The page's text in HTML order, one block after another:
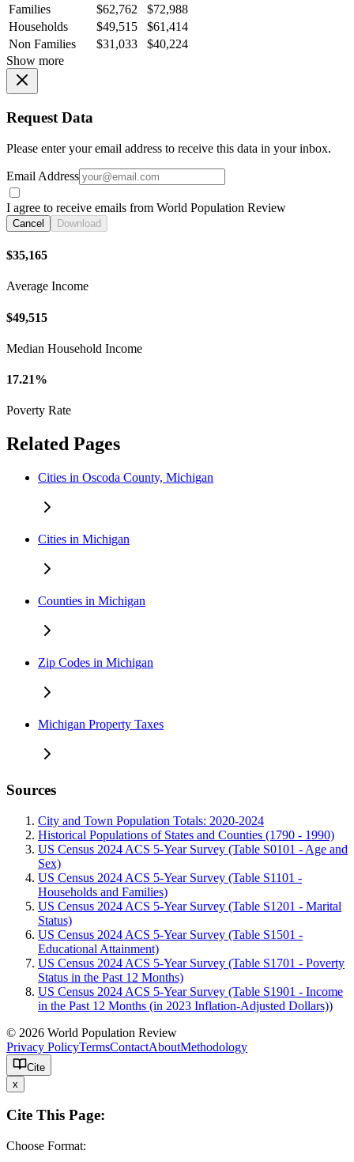
Families
$62,762
$72,988
Households
$49,515
$61,414
Non Families
$31,033
$40,224
Show more
Request Data
Please enter your email address to receive this data in your inbox.
Email Address
I agree to receive emails from World Population Review
Cancel Download
$35,165
Average Income
$49,515
Median Household Income
17.21%
Poverty Rate
Related Pages
Cities in Oscoda County, Michigan
Cities in Michigan
Counties in Michigan
Zip Codes in Michigan
Michigan Property Taxes
Sources
City and Town Population Totals: 2020-2024
Historical Populations of States and Counties (1790 - 1990)
US Census 2024 ACS 5-Year Survey (Table S0101 - Age and
Sex)
US Census 2024 ACS 5-Year Survey (Table S1101 -
Households and Families)
US Census 2024 ACS 5-Year Survey (Table S1201 - Marital
Status)
US Census 2024 ACS 5-Year Survey (Table S1501 -
Educational Attainment)
US Census 2024 ACS 5-Year Survey (Table S1701 - Poverty
Status in the Past 12 Months)
US Census 2024 ACS 5-Year Survey (Table S1901 - Income
in the Past 12 Months (in 2023 Inflation-Adjusted Dollars))
© 2026 World Population Review
Privacy PolicyTermsContactAboutMethodology
Cite
x
Cite This Page:
Choose Format: